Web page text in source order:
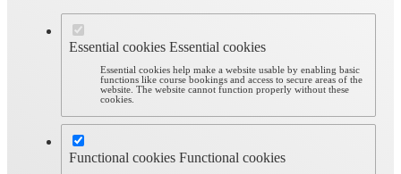
Essential cookies Essential cookies
Essential cookies help make a website usable by enabling basic
functions like course bookings and access to secure areas of the
website. The website cannot function properly without these
cookies.
Functional cookies Functional cookies